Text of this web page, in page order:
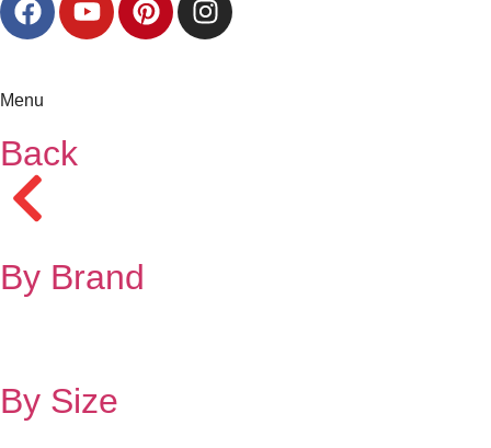
Menu
Back
By Brand
By Size